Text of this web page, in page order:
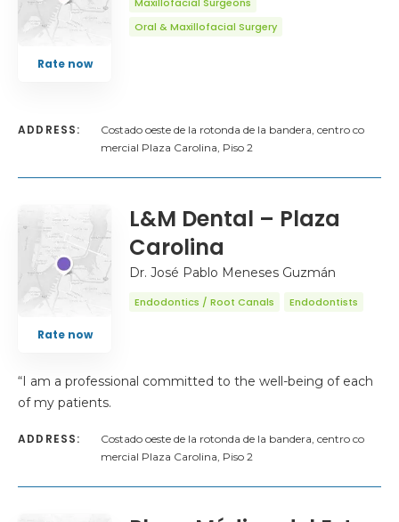
Rate now
Oral & Maxillofacial Surgery
ADDRESS:
Costado oeste de la rotonda de la bandera, centro co
mercial Plaza Carolina, Piso 2
Rate now
L&M Dental – Plaza
Carolina
Dr. José Pablo Meneses Guzmán
Endodontics / Root Canals Endodontists
“I am a professional committed to the well-being of each
of my patients.
ADDRESS:
Costado oeste de la rotonda de la bandera, centro co
mercial Plaza Carolina, Piso 2